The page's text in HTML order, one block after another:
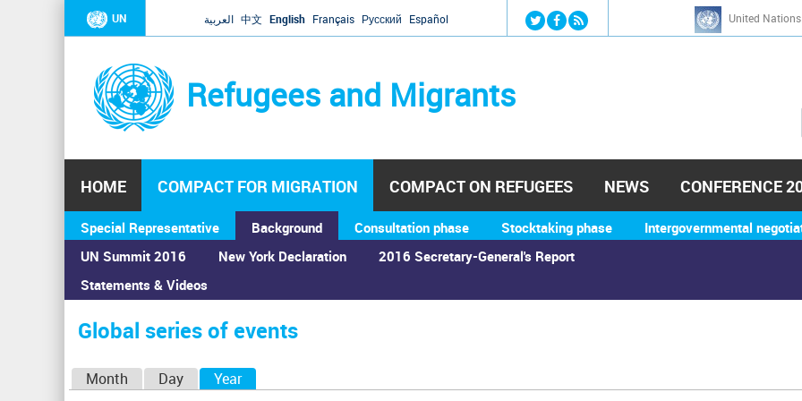
Jump to navigation
UN العربية 中文 English Français Русский Español United
Refugees and Migrants
h
HOME COMPACT FOR MIGRATION
Special Representative
Background
UN Summit 2016
Statements & Videos
New York Declaration 2016 Secretary-General's Report
Consultation phase Stocktaking phase Intergovernmental
COMPACT ON REFUGEES NEWS CONFERENCE
You
are
here
Home›Calendar ›Global series of events
Global series of events
Month Day Year(active tab)